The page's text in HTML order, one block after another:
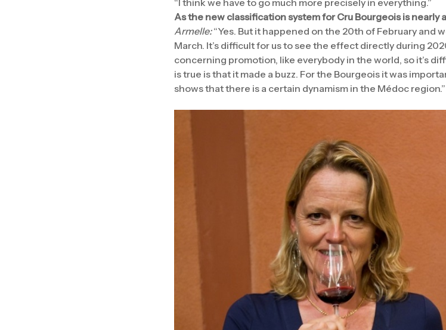
“I think we have to go much more precisely in everything.”
As the new classification system for Cru Bourgeois is nearly
Armelle:“Yes. But it happened on the 20th of February and
March. It’s difficult for us to see the effect directly during
concerning promotion, like everybody in the world, so it’s
is true is that it made a buzz. For the Bourgeois it was
shows that there is a certain dynamism in the Médoc region.”